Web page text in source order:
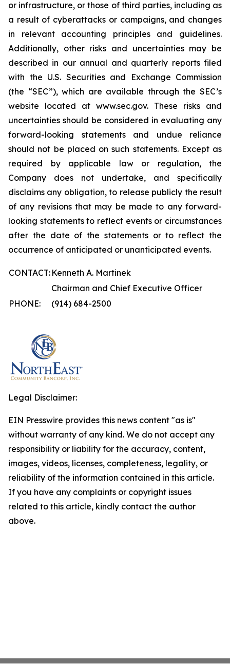
or infrastructure, or those of third parties, including as
a result of cyberattacks or campaigns, and changes
in relevant accounting principles and guidelines.
Additionally, other risks and uncertainties may be
described in our annual and quarterly reports filed
with the U.S. Securities and Exchange Commission
(the “SEC”), which are available through the SEC’s
website located at www.sec.gov. These risks and
uncertainties should be considered in evaluating any
forward-looking statements and undue reliance
should not be placed on such statements. Except as
required by applicable law or regulation, the
Company does not undertake, and specifically
disclaims any obligation, to release publicly the result
of any revisions that may be made to any forward-
looking statements to reflect events or circumstances
after the date of the statements or to reflect the
occurrence of anticipated or unanticipated events.
CONTACT: Kenneth A. Martinek
Chairman and Chief Executive Officer
PHONE:
(914) 684-2500
Legal Disclaimer:
EIN Presswire provides this news content "as is"
without warranty of any kind. We do not accept any
responsibility or liability for the accuracy, content,
images, videos, licenses, completeness, legality, or
reliability of the information contained in this article.
If you have any complaints or copyright issues
related to this article, kindly contact the author
above.